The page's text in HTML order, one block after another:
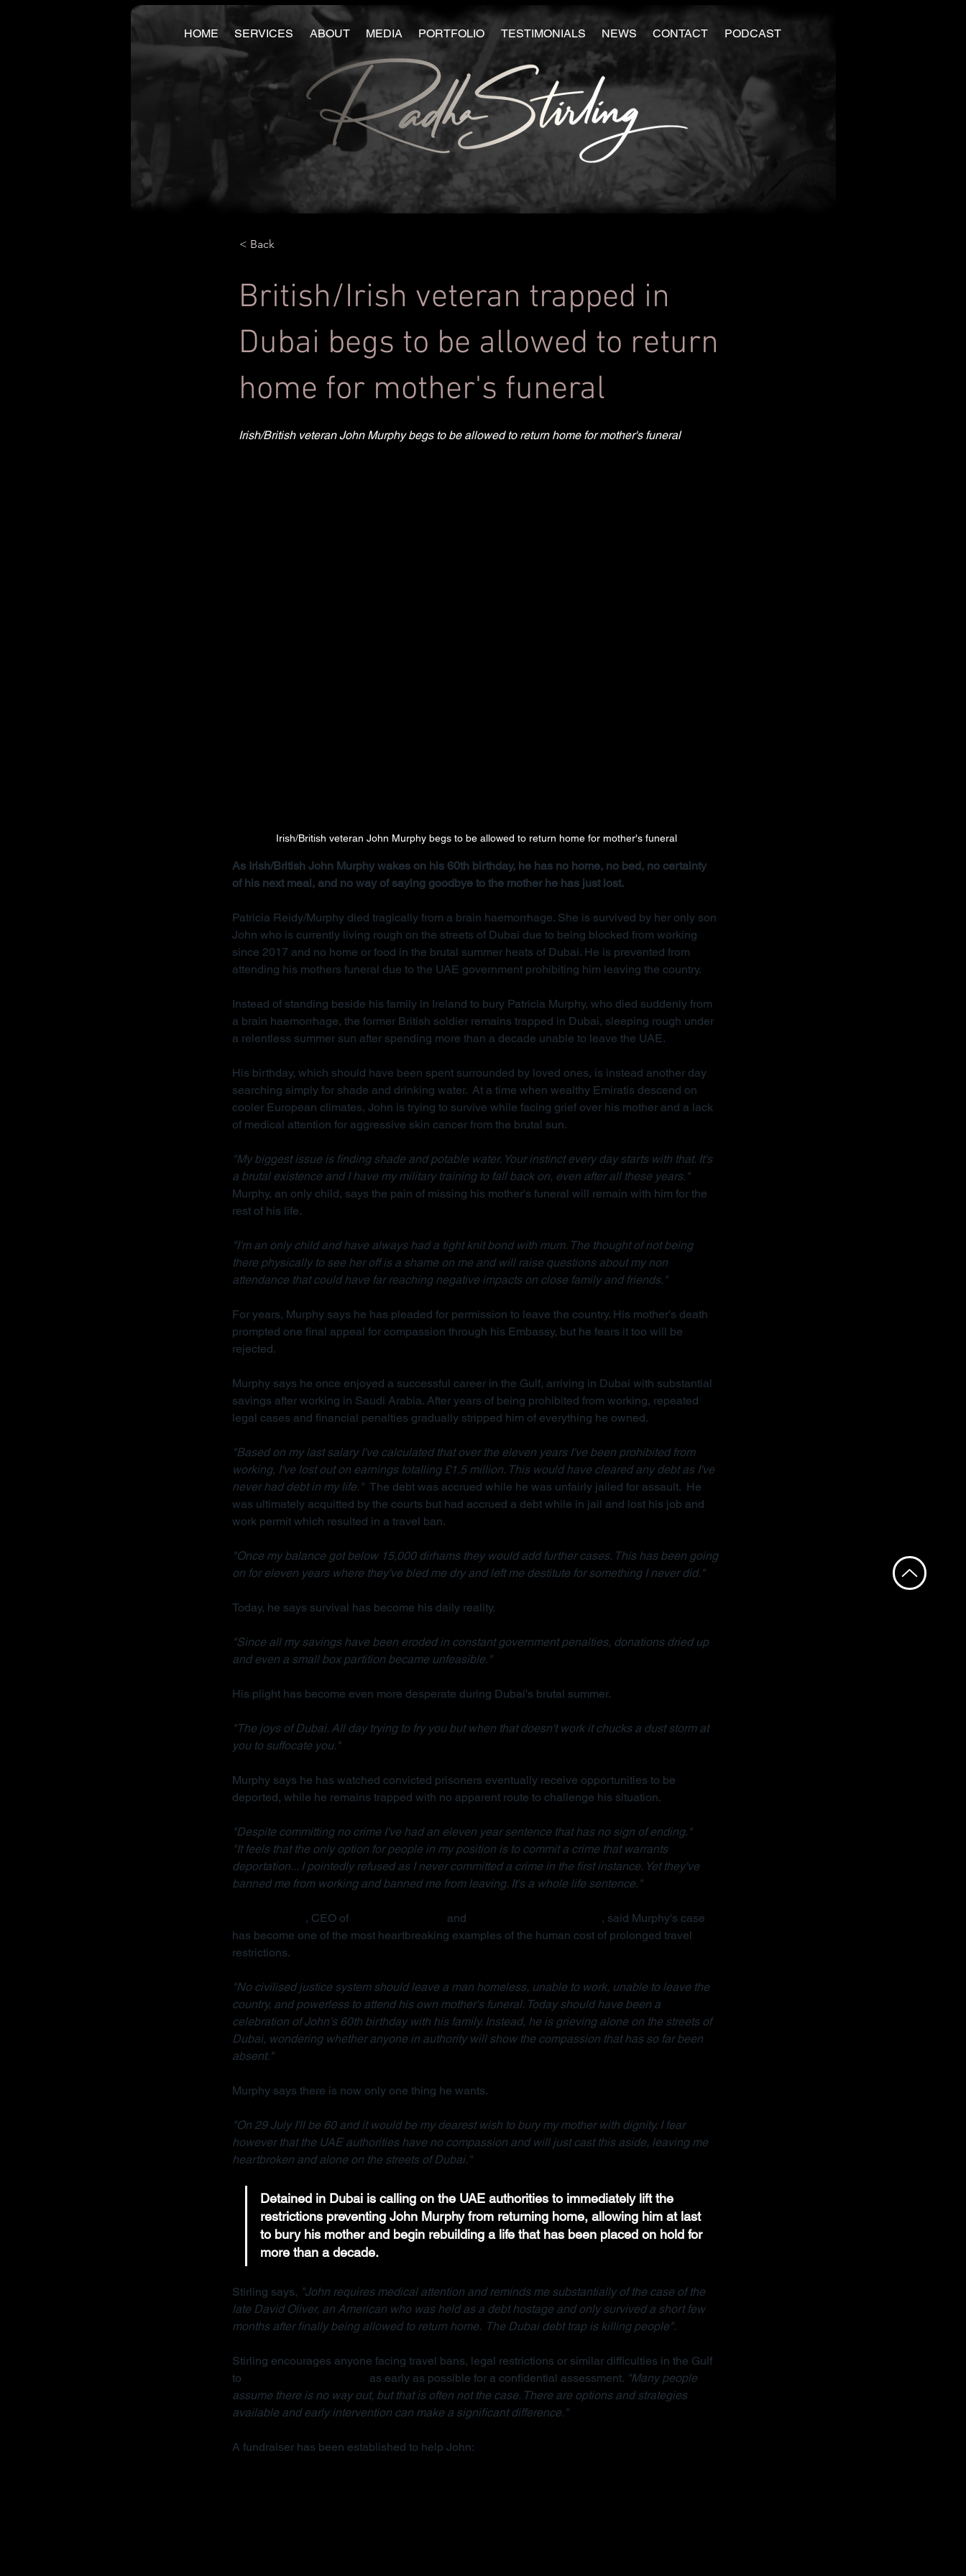
HOME SERVICES ABOUT MEDIA PORTFOLIO TESTIMONIALS NEWS CONTACT PODCAST
< Back
British/Irish veteran trapped in
Dubai begs to be allowed to return
home for mother's funeral
Irish/British veteran John Murphy begs to be allowed to return home for mother's funeral
Irish/British veteran John Murphy begs to be allowed to return home for mother's funeral
As Irish/British John Murphy wakes on his 60th birthday, he has no home, no bed, no certainty
of his next meal, and no way of saying goodbye to the mother he has just lost.
Patricia Reidy/Murphy died tragically from a brain haemorrhage. She is survived by her only son
John who is currently living rough on the streets of Dubai due to being blocked from working
since 2017 and no home or food in the brutal summer heats of Dubai. He is prevented from
attending his mothers funeral due to the UAE government prohibiting him leaving the country.
Instead of standing beside his family in Ireland to bury Patricia Murphy, who died suddenly from
a brain haemorrhage, the former British soldier remains trapped in Dubai, sleeping rough under
a relentless summer sun after spending more than a decade unable to leave the UAE.
His birthday, which should have been spent surrounded by loved ones, is instead another day
searching simply for shade and drinking water.  At a time when wealthy Emiratis descend on
cooler European climates, John is trying to survive while facing grief over his mother and a lack
of medical attention for aggressive skin cancer from the brutal sun.
"My biggest issue is finding shade and potable water. Your instinct every day starts with that. It's
a brutal existence and I have my military training to fall back on, even after all these years."
Murphy, an only child, says the pain of missing his mother's funeral will remain with him for the
rest of his life.
"I'm an only child and have always had a tight knit bond with mum. The thought of not being
there physically to see her off is a shame on me and will raise questions about my non
attendance that could have far reaching negative impacts on close family and friends."
For years, Murphy says he has pleaded for permission to leave the country. His mother's death
prompted one final appeal for compassion through his Embassy, but he fears it too will be
rejected.
Murphy says he once enjoyed a successful career in the Gulf, arriving in Dubai with substantial
savings after working in Saudi Arabia. After years of being prohibited from working, repeated
legal cases and financial penalties gradually stripped him of everything he owned.
"Based on my last salary I've calculated that over the eleven years I've been prohibited from
working, I've lost out on earnings totalling £1.5 million. This would have cleared any debt as I've
never had debt in my life." The debt was accrued while he was unfairly jailed for assault.  He
was ultimately acquitted by the courts but had accrued a debt while in jail and lost his job and
work permit which resulted in a travel ban.
"Once my balance got below 15,000 dirhams they would add further cases. This has been going
on for eleven years where they've bled me dry and left me destitute for something I never did."
Today, he says survival has become his daily reality.
"Since all my savings have been eroded in constant government penalties, donations dried up
and even a small box partition became unfeasible."
His plight has become even more desperate during Dubai's brutal summer.
"The joys of Dubai. All day trying to fry you but when that doesn't work it chucks a dust storm at
you to suffocate you."
Murphy says he has watched convicted prisoners eventually receive opportunities to be
deported, while he remains trapped with no apparent route to challenge his situation.
"Despite committing no crime I've had an eleven year sentence that has no sign of ending."
"It feels that the only option for people in my position is to commit a crime that warrants
deportation... I pointedly refused as I never committed a crime in the first instance. Yet they've
banned me from working and banned me from leaving. It's a whole life sentence."
, CEO of and
, said Murphy's case
has become one of the most heartbreaking examples of the human cost of prolonged travel
restrictions.
"No civilised justice system should leave a man homeless, unable to work, unable to leave the
country, and powerless to attend his own mother's funeral. Today should have been a
celebration of John's 60th birthday with his family. Instead, he is grieving alone on the streets of
Dubai, wondering whether anyone in authority will show the compassion that has so far been
absent."
Murphy says there is now only one thing he wants.
"On 29 July I'll be 60 and it would be my dearest wish to bury my mother with dignity. I fear
however that the UAE authorities have no compassion and will just cast this aside, leaving me
heartbroken and alone on the streets of Dubai."
Detained in Dubai is calling on the UAE authorities to immediately lift the
restrictions preventing John Murphy from returning home, allowing him at last
to bury his mother and begin rebuilding a life that has been placed on hold for
more than a decade.
Stirling says, "John requires medical attention and reminds me substantially of the case of the
late David Oliver, an American who was held as a debt hostage and only survived a short few
months after finally being allowed to return home.  The Dubai debt trap is killing people".
Stirling encourages anyone facing travel bans, legal restrictions or similar difficulties in the Gulf
to
as early as possible for a confidential assessment. "Many people
assume there is no way out, but that is often not the case. There are options and strategies
available and early intervention can make a significant difference."
A fundraiser has been established to help John: